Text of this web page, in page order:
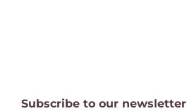
Subscribe to our newsletter